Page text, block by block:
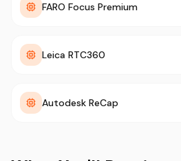
FARO Focus Premium
Leica RTC360
Autodesk ReCap